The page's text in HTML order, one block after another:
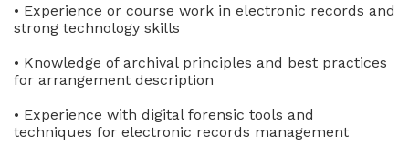
• Experience or course work in electronic records and
strong technology skills
• Knowledge of archival principles and best practices
for arrangement description
• Experience with digital forensic tools and
techniques for electronic records management